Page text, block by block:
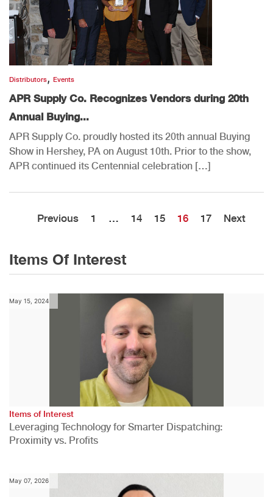
Distributors, Events
APR Supply Co. Recognizes Vendors during 20th
Annual Buying...
APR Supply Co. proudly hosted its 20th annual Buying
Show in Hershey, PA on August 10th. Prior to the show,
APR continued its Centennial celebration […]
Previous 1 … 14 15 16 17 Next
Items Of Interest
May 15, 2024
Items of Interest
Leveraging Technology for Smarter Dispatching:
Proximity vs. Profits
May 07, 2026